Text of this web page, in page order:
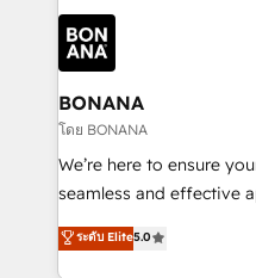
happen.
each cog in your growth
functioning optimally. With our expertise in leading
platforms like Salesforce
wealth of knowledge
Our strategies are
needs, ensuring a
with your growth
BONANA
โดย BONANA
We’re here to ensure
seamless and effective
team that has 10+ years
we have a deep
ระดับ Elite5.0